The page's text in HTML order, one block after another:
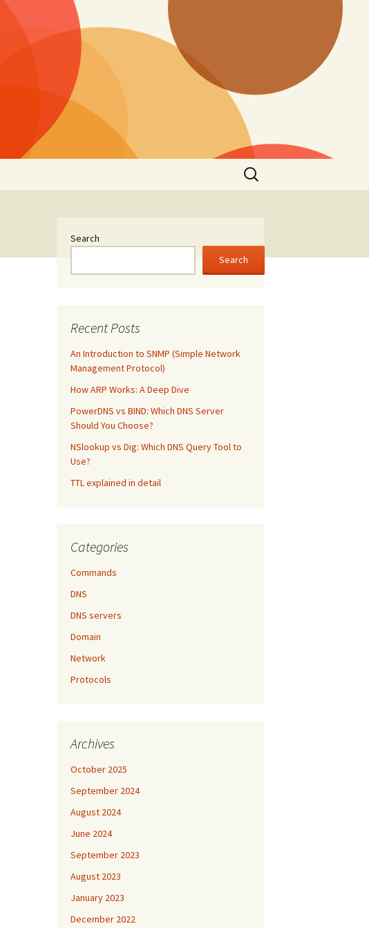
Search
for:
Search
Search
Recent Posts
An Introduction to SNMP (Simple Network
Management Protocol)
How ARP Works: A Deep Dive
PowerDNS vs BIND: Which DNS Server
Should You Choose?
NSlookup vs Dig: Which DNS Query Tool to
Use?
TTL explained in detail
Categories
Commands
DNS
DNS servers
Domain
Network
Protocols
Archives
October 2025
September 2024
August 2024
June 2024
September 2023
August 2023
January 2023
December 2022